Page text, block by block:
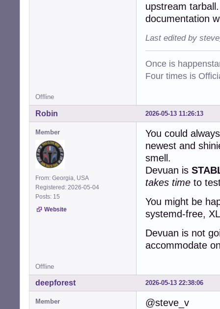
upstream
documentation
Last edited by
Once is
Four times is
Offline
2026-05-13 11:26:13
Robin
Member
From: Georgia, USA
Registered: 2026-05-04
Posts: 15
Website
You could
newest and
smell.
Devuan is
takes time to
You might be
systemd-free,
Devuan is not
accommodate
Offline
2026-05-13 22:38:06
deepforest
Member
@steve_v